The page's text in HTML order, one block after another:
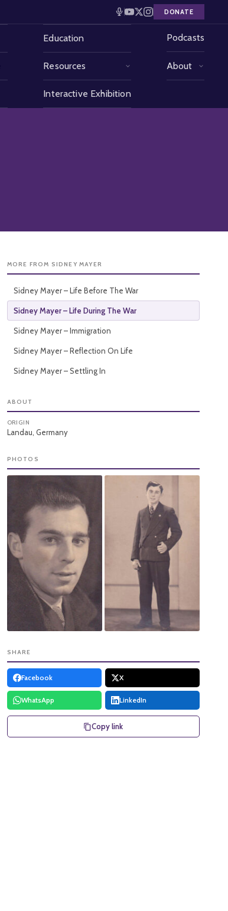
DONATE
Education
Resources
Interactive Exhibition
Podcasts
About
MORE FROM SIDNEY MAYER
Sidney Mayer – Life Before The War
Sidney Mayer – Life During The War
Sidney Mayer – Immigration
Sidney Mayer – Reflection On Life
Sidney Mayer – Settling In
ABOUT
ORIGIN
Landau, Germany
PHOTOS
SHARE
Facebook X
WhatsApp LinkedIn
Copy link